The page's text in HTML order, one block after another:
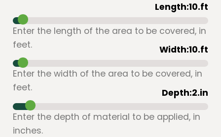
Length:10.ft
Enter the length of the area to be covered, in
feet.
Width:10.ft
Enter the width of the area to be covered, in
feet.
Depth:2.in
Enter the depth of material to be applied, in
inches.